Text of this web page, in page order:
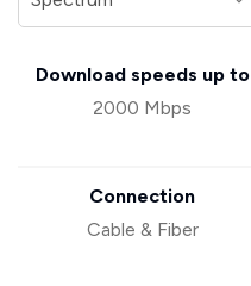
Download speeds up to
2000 Mbps
Connection
Cable & Fiber